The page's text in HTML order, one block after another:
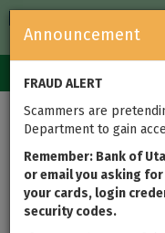
Government
navigation
Announcement
FRAUD ALERT
Scammers are
Department to gain
Remember: Bank of
or email you asking
your cards, login
security codes.
2020